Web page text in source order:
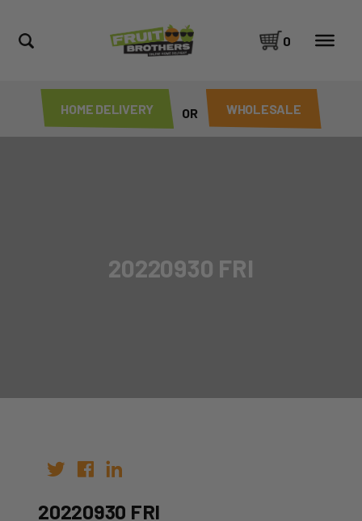
HOME DELIVERY OR WHOLESALE
0
20220930 FRI
20220930 FRI